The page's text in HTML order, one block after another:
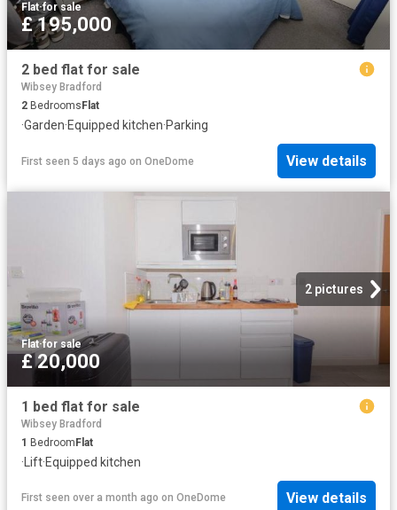
Flat·for sale
£ 195,000
2 bed flat for sale
Wibsey Bradford
2 Bedrooms Flat
·Garden·Equipped kitchen·Parking
First seen 5 days ago on OneDome View details
2 pictures
Flat·for sale
£ 20,000
1 bed flat for sale
Wibsey Bradford
1 BedroomFlat
·Lift·Equipped kitchen
First seen over a month ago on OneDome View details